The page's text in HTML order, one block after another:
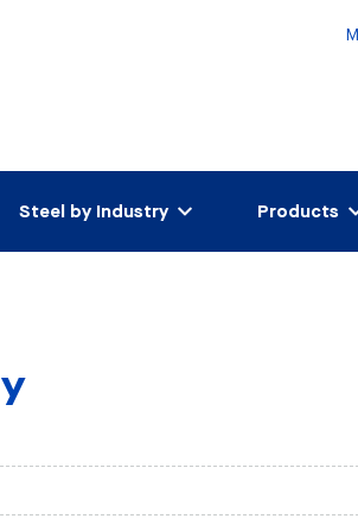
Steel by Industry Products